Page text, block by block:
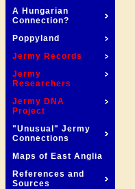
A Hungarian
Connection?
Poppyland
Jermy Records
Jermy
Researchers
Jermy DNA
Project
"Unusual" Jermy
Connections
Maps of East Anglia
References and
Sources